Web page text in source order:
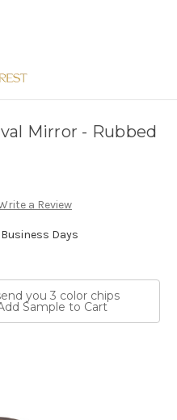
Mirror - Rubbed
a Review
Days
you 3 color chips
Sample to Cart